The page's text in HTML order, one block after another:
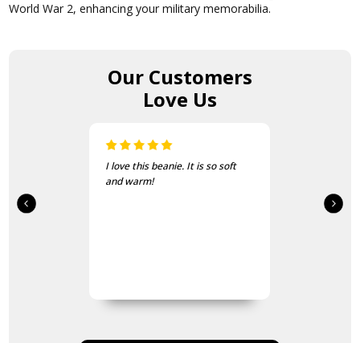
World War 2, enhancing your military memorabilia.
Our Customers
Love Us
I love this beanie. It is so soft
and warm!